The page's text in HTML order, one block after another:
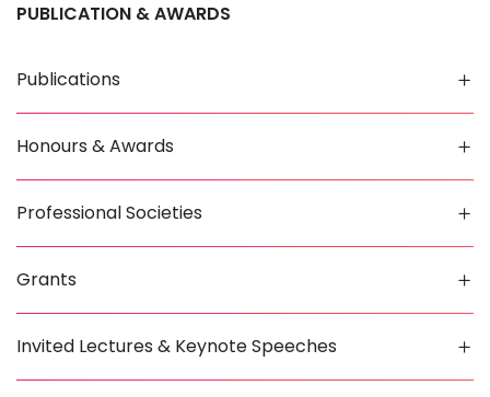
PUBLICATION & AWARDS
Publications
Honours & Awards
Professional Societies
Grants
Invited Lectures & Keynote Speeches